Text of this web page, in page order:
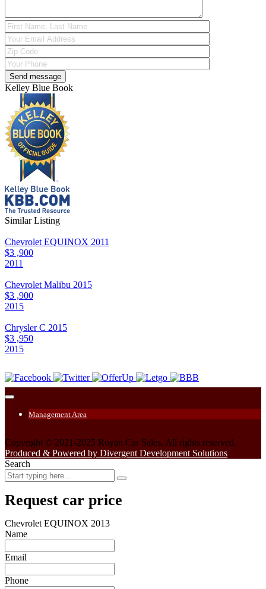
Kelley Blue Book
Similar Listing
Chevrolet EQUINOX 2011
$3 ,900
2011
Chevrolet Malibu 2015
$3 ,900
2015
Chrysler C 2015
$3 ,950
2015
Management Area
Copyright © 2021-2025 Royan Car Sales. All rights reserved.
Produced & Powered by Divergent Development Solutions
Search
Request car price
Chevrolet EQUINOX 2013
Name
Email
Phone